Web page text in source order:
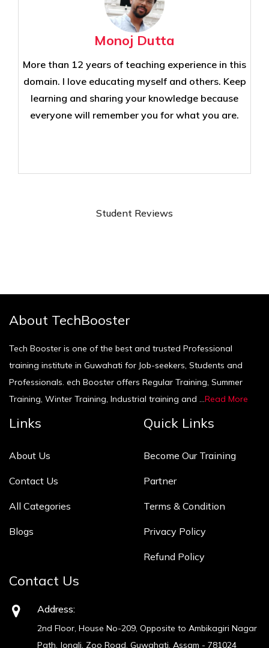
Monoj Dutta
More than 12 years of teaching experience in this
domain. I love educating myself and others. Keep
learning and sharing your knowledge because
everyone will remember you for what you are.
Student Reviews
About TechBooster
Tech Booster is one of the best and trusted Professional
training institute in Guwahati for Job-seekers, Students and
Professionals. ech Booster offers Regular Training, Summer
Training, Winter Training, Industrial training and ...Read More
Links
About Us
Contact Us
All Categories
Blogs
Quick Links
Become Our Training
Partner
Terms & Condition
Privacy Policy
Refund Policy
Contact Us
Address:
2nd Floor, House No-209, Opposite to Ambikagiri Nagar
Path, Jonali, Zoo Road, Guwahati, Assam - 781024